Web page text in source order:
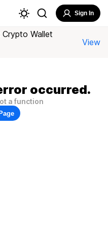
Sign In
Wallet
View
occurred.
a function